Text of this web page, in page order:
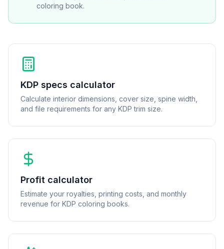
coloring book.
KDP specs calculator
Calculate interior dimensions, cover size, spine width,
and file requirements for any KDP trim size.
Profit calculator
Estimate your royalties, printing costs, and monthly
revenue for KDP coloring books.